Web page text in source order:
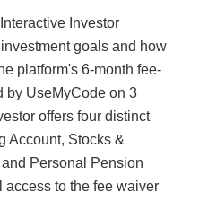
Investor
goals and how
platform's 6-month fee-
by UseMyCode on 3
offers four distinct
Account, Stocks &
Personal Pension
to the fee waiver